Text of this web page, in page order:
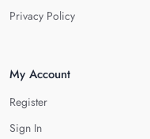
Privacy Policy
My Account
Register
Sign In